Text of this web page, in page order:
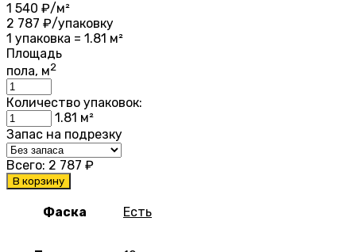
1 540 ₽/м²
2 787 ₽/упаковку
1 упаковка = 1.81 м²
Площадь
пола, м2
Количество упаковок:
1.81 м²
Запас на подрезку
Всего: 2 787 ₽
В корзину
Фаска Есть